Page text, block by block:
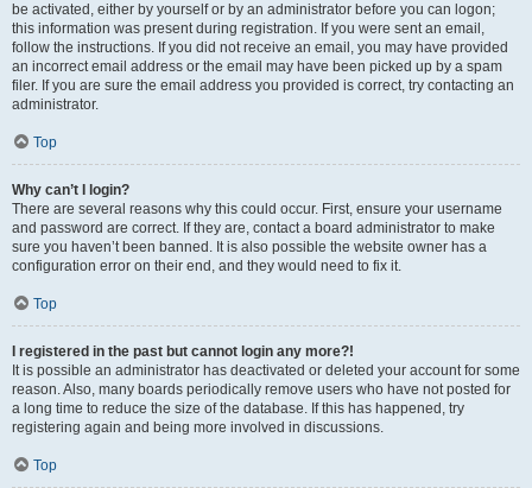
be activated, either by yourself or by an administrator before you can logon;
this information was present during registration. If you were sent an email,
follow the instructions. If you did not receive an email, you may have provided
an incorrect email address or the email may have been picked up by a spam
filer. If you are sure the email address you provided is correct, try contacting an
administrator.
Top
Why can’t I login?
There are several reasons why this could occur. First, ensure your username
and password are correct. If they are, contact a board administrator to make
sure you haven’t been banned. It is also possible the website owner has a
configuration error on their end, and they would need to fix it.
Top
I registered in the past but cannot login any more?!
It is possible an administrator has deactivated or deleted your account for some
reason. Also, many boards periodically remove users who have not posted for
a long time to reduce the size of the database. If this has happened, try
registering again and being more involved in discussions.
Top